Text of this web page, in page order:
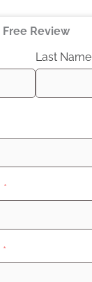
Review
Last Name